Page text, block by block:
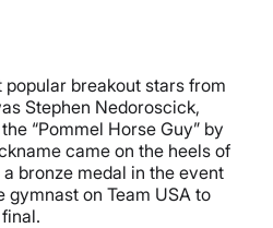
popular breakout stars from
Stephen Nedoroscick,
“Pommel Horse Guy” by
came on the heels of
bronze medal in the event
gymnast on Team USA to